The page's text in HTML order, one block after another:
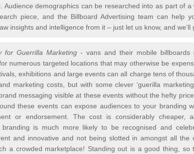
Audience demographics can be researched into as part of a
piece, and the Billboard Advertising team can help
insights and intelligence from it – just let us know, and we’ll
for Guerrilla Marketing - vans and their mobile billboards
numerous targeted locations that may otherwise be
exhibitions and large events can all charge tens of
marketing costs, but with some clever ‘guerilla
messaging visible at these events without the hefty
these events can expose audiences to your branding
or endorsement. The cost is considerably cheaper,
branding is much more likely to be recognised and
and innovative and not being slotted in amongst all the
a crowded marketplace! Standing out is a good thing, so